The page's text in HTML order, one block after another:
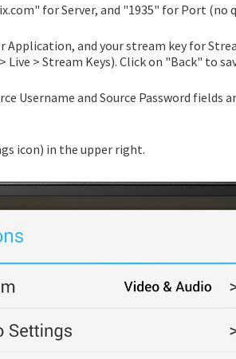
for Server, and "1935" for Port (no
and your stream key for
> Stream Keys). Click on "Back" to
Username and Source Password fields
icon) in the upper right.